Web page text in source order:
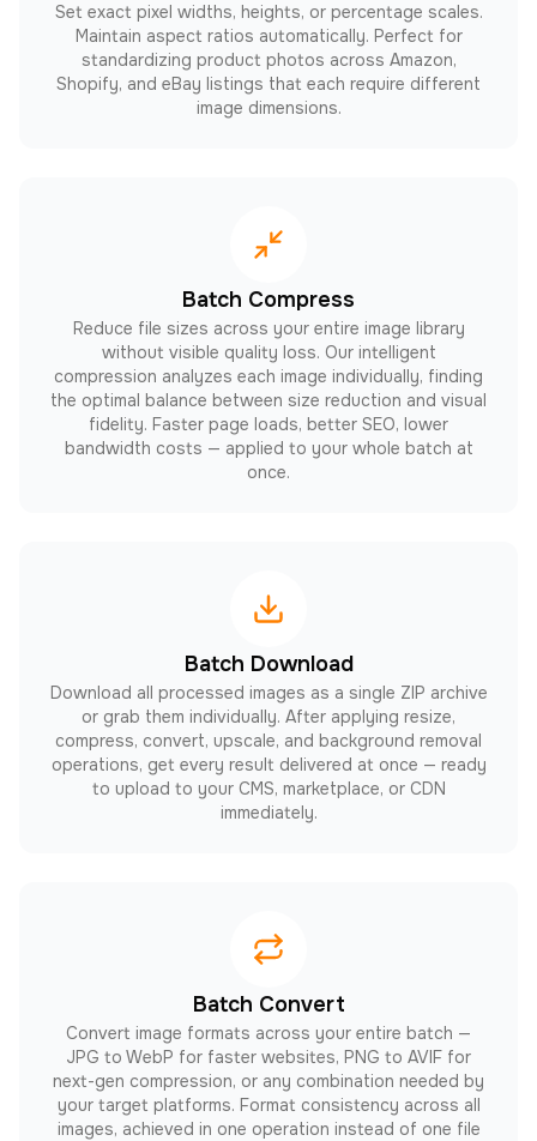
Set exact pixel widths, heights, or percentage scales.
Maintain aspect ratios automatically. Perfect for
standardizing product photos across Amazon,
Shopify, and eBay listings that each require different
image dimensions.
Batch Compress
Reduce file sizes across your entire image library
without visible quality loss. Our intelligent
compression analyzes each image individually, finding
the optimal balance between size reduction and visual
fidelity. Faster page loads, better SEO, lower
bandwidth costs — applied to your whole batch at
once.
Batch Download
Download all processed images as a single ZIP archive
or grab them individually. After applying resize,
compress, convert, upscale, and background removal
operations, get every result delivered at once — ready
to upload to your CMS, marketplace, or CDN
immediately.
Batch Convert
Convert image formats across your entire batch —
JPG to WebP for faster websites, PNG to AVIF for
next-gen compression, or any combination needed by
your target platforms. Format consistency across all
images, achieved in one operation instead of one file